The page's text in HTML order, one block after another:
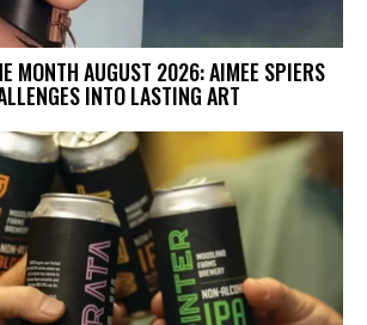
MONTH AUGUST 2026: AIMEE SPIERS
INTO LASTING ART